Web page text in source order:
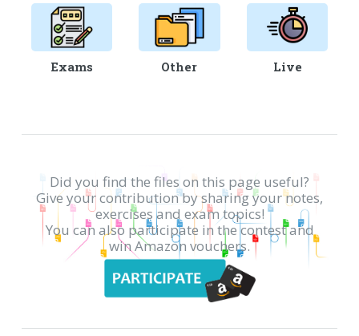
Exams Other Live
Did you find the files on this page useful?
Give your contribution by sharing your notes,
exercises and exam topics!
You can also participate in the contest and
win Amazon vouchers.